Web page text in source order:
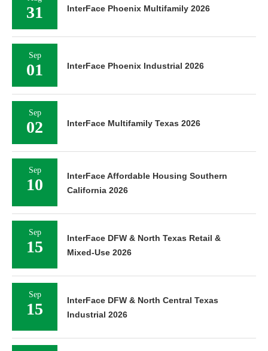
31 InterFace Phoenix Multifamily 2026
Sep
01 InterFace Phoenix Industrial 2026
Sep
02 InterFace Multifamily Texas 2026
Sep
10
InterFace Affordable Housing Southern
California 2026
Sep
15
InterFace DFW & North Texas Retail &
Mixed-Use 2026
Sep
15
InterFace DFW & North Central Texas
Industrial 2026